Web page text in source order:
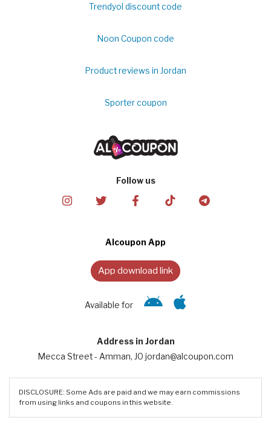
Trendyol discount code
Noon Coupon code
Product reviews in Jordan
Sporter coupon
Follow us
Alcoupon App
App download link
Available for
Address in Jordan
Mecca Street - Amman, JO jordan@alcoupon.com
DISCLOSURE: Some Ads are paid and we may earn commissions
from using links and coupons in this website.